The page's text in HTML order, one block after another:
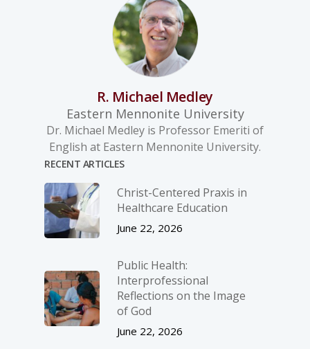
R. Michael Medley
Eastern Mennonite University
Dr. Michael Medley is Professor Emeriti of
English at Eastern Mennonite University.
RECENT ARTICLES
Christ-­Centered Praxis in
Healthcare Education
June 22, 2026
Public Health:
Interprofessional
Reflections on the Image
of God
June 22, 2026